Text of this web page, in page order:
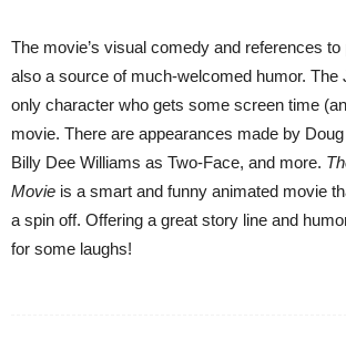
The movie’s visual comedy and references to
also a source of much-welcomed humor. The
only character who gets some screen time
movie. There are appearances made by
Billy Dee Williams as Two-Face, and more.
Movie is a smart and funny animated movie
a spin off. Offering a great story line and
for some laughs!